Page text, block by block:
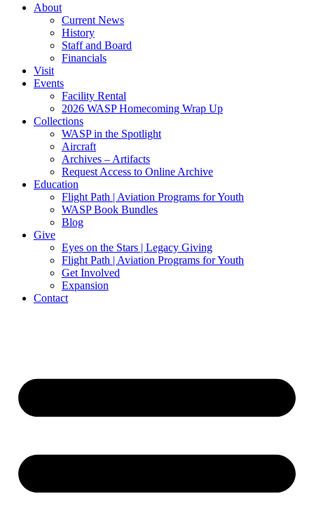
About
Current News
History
Staff and Board
Financials
Visit
Events
Facility Rental
2026 WASP Homecoming Wrap Up
Collections
WASP in the Spotlight
Aircraft
Archives – Artifacts
Request Access to Online Archive
Education
Flight Path | Aviation Programs for Youth
WASP Book Bundles
Blog
Give
Eyes on the Stars | Legacy Giving
Flight Path | Aviation Programs for Youth
Get Involved
Expansion
Contact